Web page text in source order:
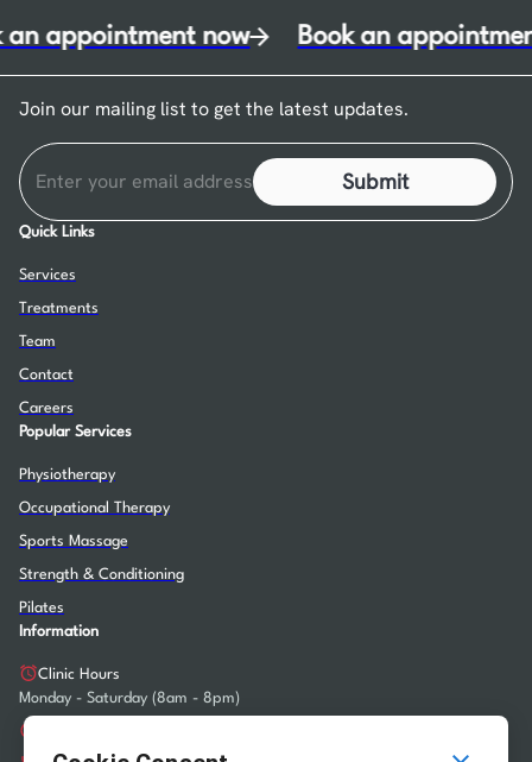
an appointment now Book an
Join our mailing list to get the latest updates.
Submit
Quick Links
Services
Treatments
Team
Contact
Careers
Popular Services
Physiotherapy
Occupational Therapy
Sports Massage
Strength & Conditioning
Pilates
Information
Clinic Hours
Monday - Saturday (8am - 8pm)